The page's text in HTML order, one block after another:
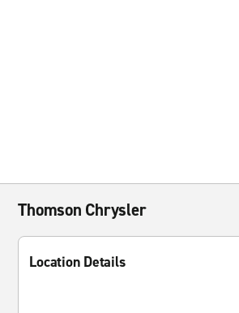
Thomson Chrysler
Location Details